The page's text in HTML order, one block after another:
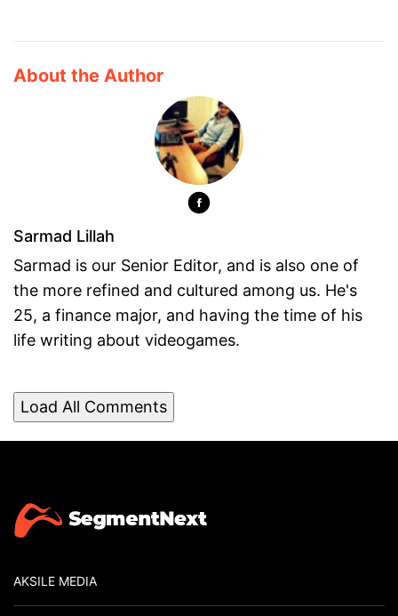
About the Author
Sarmad Lillah
Sarmad is our Senior Editor, and is also one of
the more refined and cultured among us. He's
25, a finance major, and having the time of his
life writing about videogames.
Load All Comments
AKSILE MEDIA